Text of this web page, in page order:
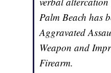
Palm Beach has
Aggravated
Weapon and
Firearm.